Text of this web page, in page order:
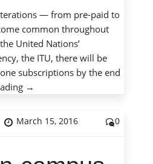
— from pre-paid to
common throughout
United Nations’
the ITU, there will be
subscriptions by the end
“Mobile
mobile
children
→
March 15, 2016 0